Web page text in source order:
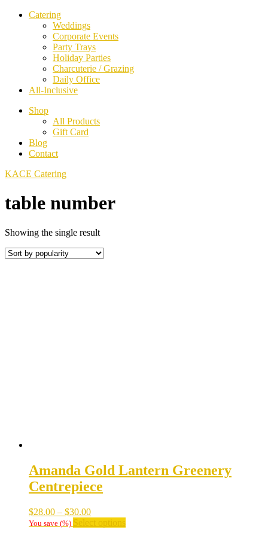
Catering
Weddings
Corporate Events
Party Trays
Holiday Parties
Charcuterie / Grazing
Daily Office
All-Inclusive
Shop
All Products
Gift Card
Blog
Contact
KACE Catering
table number
Showing the single result
Amanda Gold Lantern Greenery
Centrepiece
$28.00 – $30.00Price
range:
You save (%) Select options